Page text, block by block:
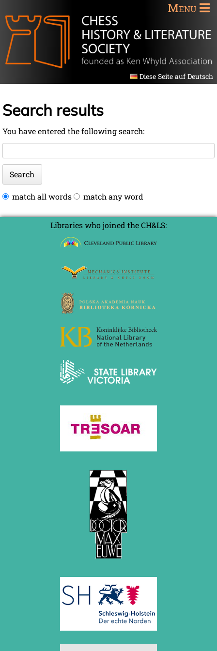
Menu
Diese Seite auf Deutsch
Search results
You have entered the following search:
Search
Options
match all words match any word
Libraries who joined the CH&LS: